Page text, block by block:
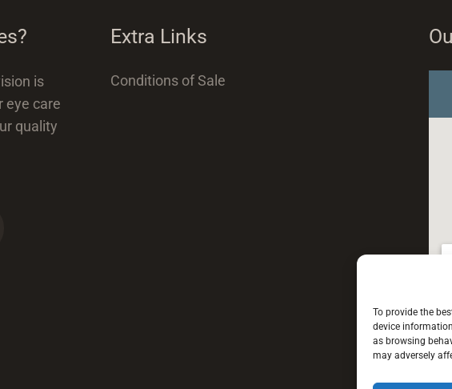
To provide the
device
as browsing
may adversely
is
eye care
quality
Extra Links
Conditions of Sale